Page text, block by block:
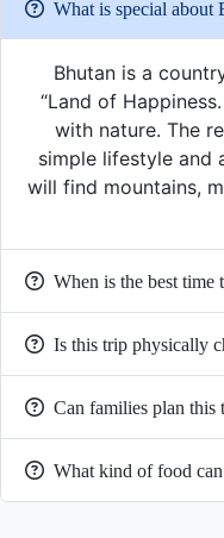
What is special about
Bhutan is a
“Land of
with nature. The
simple lifestyle and
will find mountains,
Is this trip physically
Can families plan this
What kind of food